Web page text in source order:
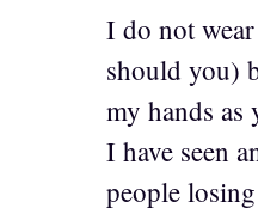
I do not
should you)
my hands as
I have seen
people